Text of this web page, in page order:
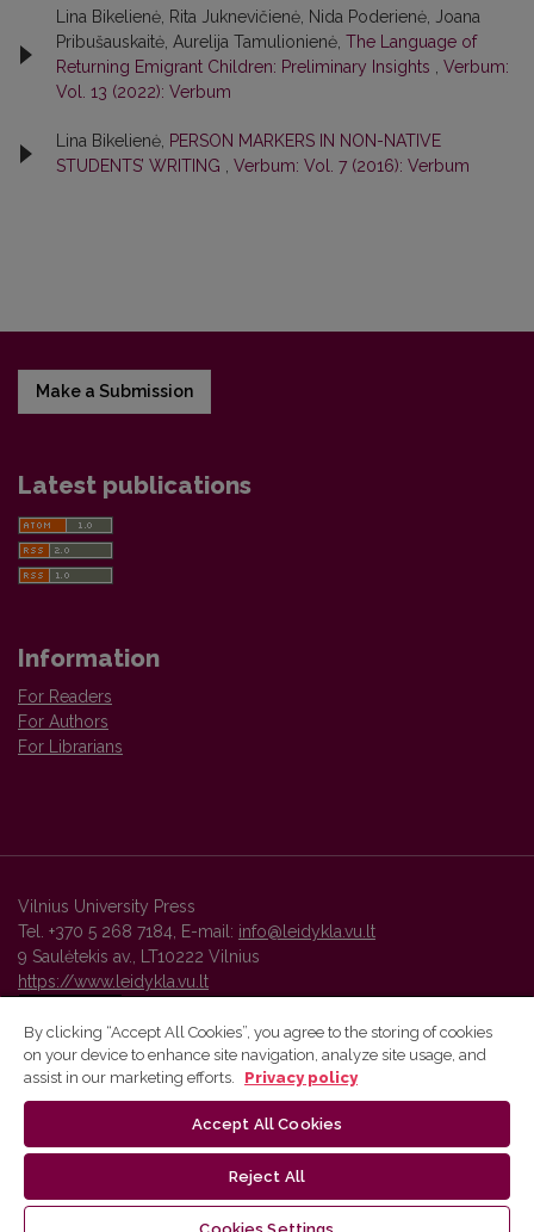
Lina Bikelienė, Rita Juknevičienė, Nida Poderienė, Joana
Pribušauskaitė, Aurelija Tamulionienė, The Language of
Returning Emigrant Children: Preliminary Insights
Verbum:
Vol. 13 (2022): Verbum
Lina Bikelienė, PERSON MARKERS IN NON-NATIVE
STUDENTS’ WRITING
Verbum: Vol. 7 (2016): Verbum
Make a Submission
Latest publications
Information
For Readers
For Authors
For Librarians
Vilnius University Press
Tel. +370 5 268 7184, E-mail: info@leidykla.vu.lt
9 Saulėtekis av., LT10222 Vilnius
https://www.leidykla.vu.lt
Vilnius University Press platform and metadata are distributed by
By clicking “Accept All Cookies”, you agree to the storing of cookies
on your device to enhance site navigation, analyze site usage, and
assist in our marketing efforts.
Privacy policy
Accept All Cookies
Reject All